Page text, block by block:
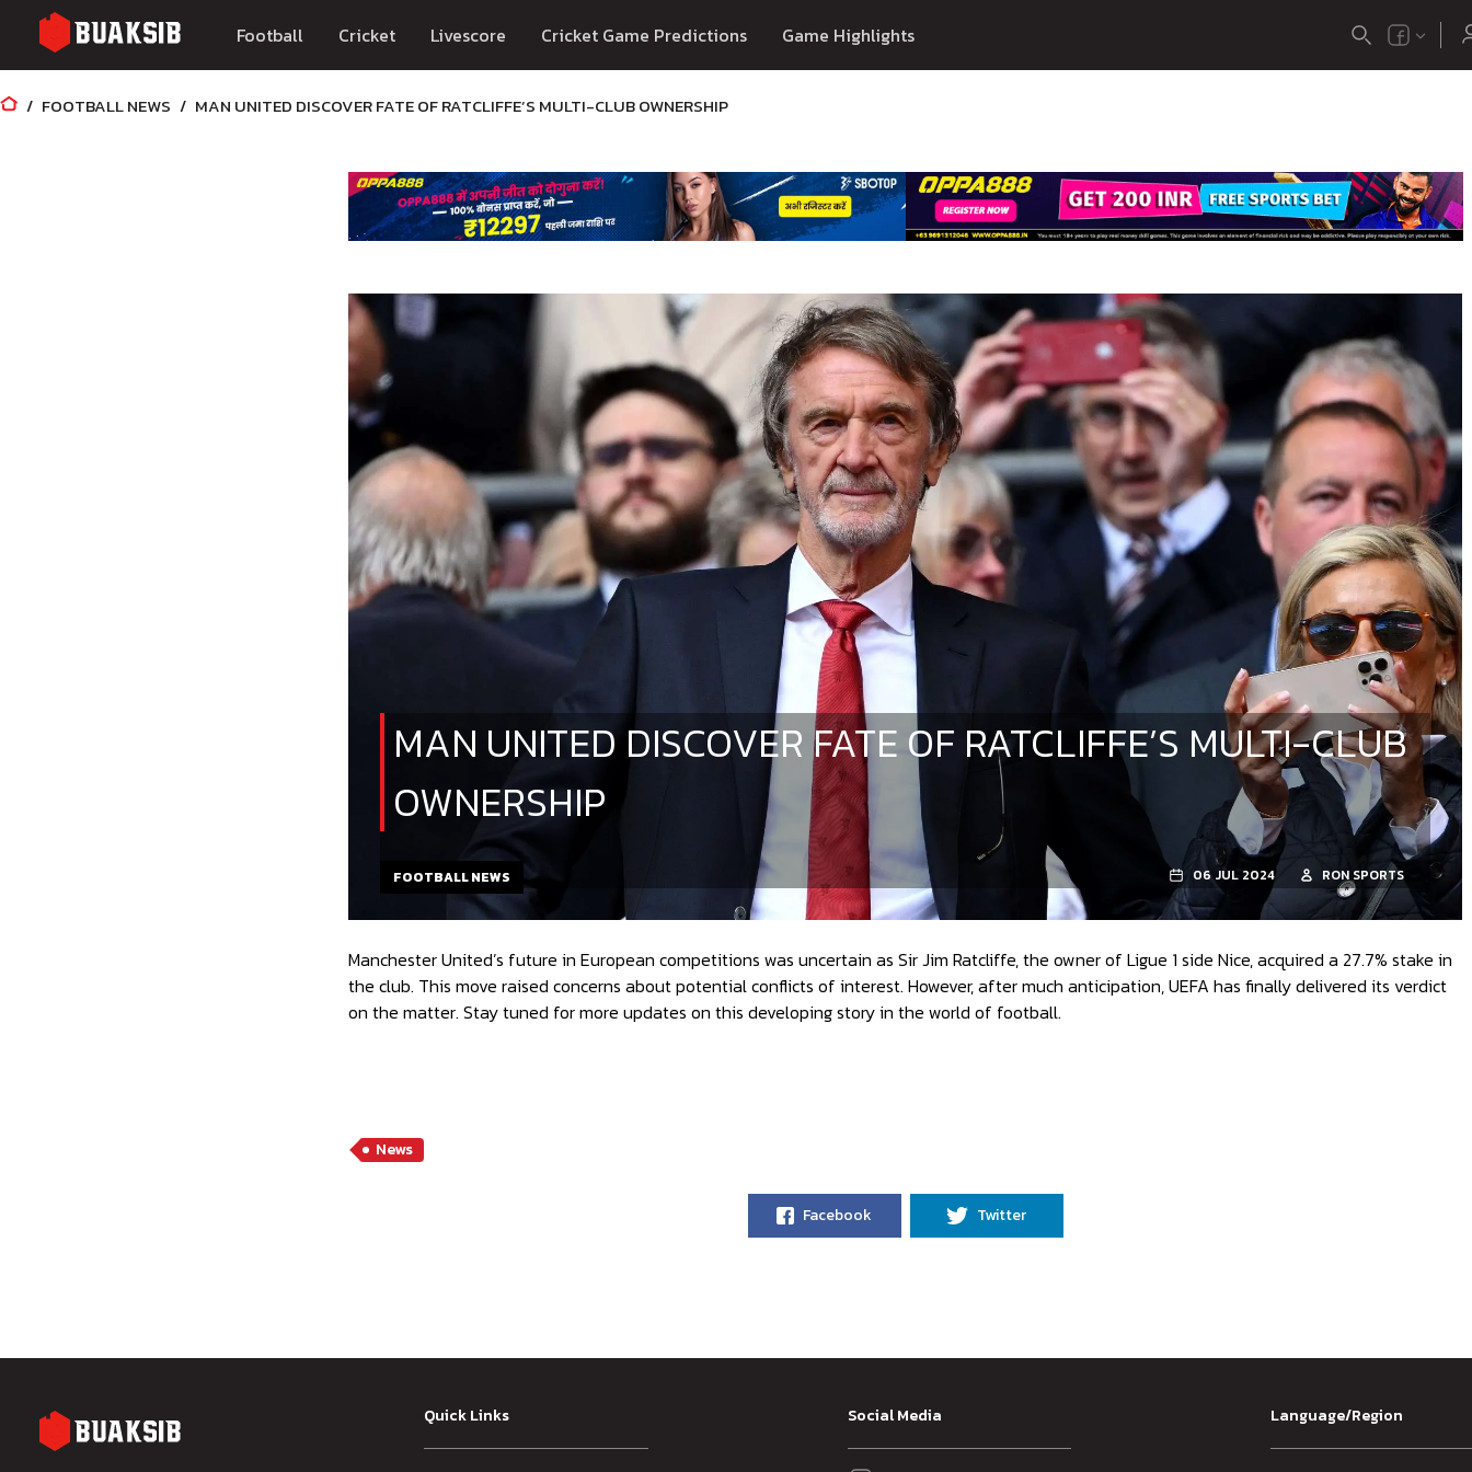
Football Cricket Livescore Cricket Game Predictions Game Highlights
FOOTBALL NEWS MAN UNITED DISCOVER FATE OF RATCLIFFE’S MULTI-CLUB OWNERSHIP
MAN UNITED DISCOVER FATE OF RATCLIFFE’S MULTI-CLUB
OWNERSHIP
FOOTBALL NEWS 06 JUL 2024 RON SPORTS
Manchester United’s future in European competitions was uncertain as Sir Jim Ratcliffe, the owner of Ligue 1 side Nice, acquired a 27.7% stake in
the club. This move raised concerns about potential conflicts of interest. However, after much anticipation, UEFA has finally delivered its verdict
on the matter. Stay tuned for more updates on this developing story in the world of football.
News
Facebook Twitter
Quick Links Social Media Language/Region